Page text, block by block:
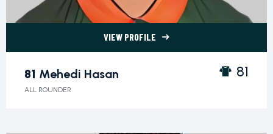
VIEW PROFILE
81 Mehedi Hasan
ALL ROUNDER
81